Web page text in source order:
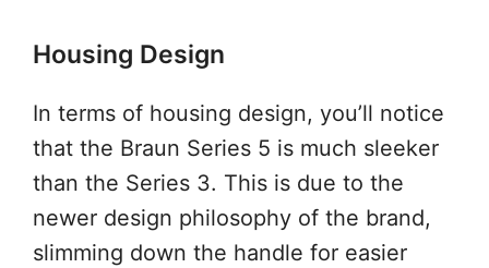
Housing Design
In terms of housing design, you’ll notice
that the Braun Series 5 is much sleeker
than the Series 3. This is due to the
newer design philosophy of the brand,
slimming down the handle for easier